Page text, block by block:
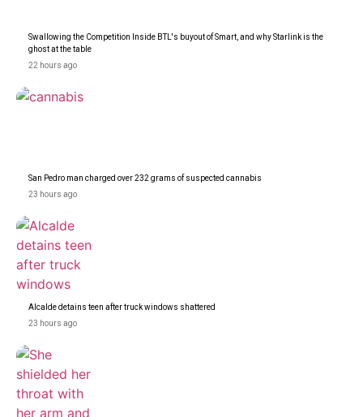
Swallowing the Competition Inside BTL's buyout of Smart, and why Starlink is the
ghost at the table
22 hours ago
San Pedro man charged over 232 grams of suspected cannabis
23 hours ago
Alcalde detains teen after truck windows shattered
23 hours ago